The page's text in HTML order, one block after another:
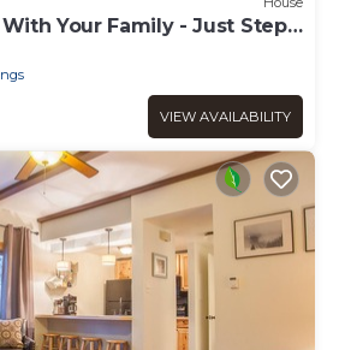
Your Family - Just Steps
at the Base
VIEW AVAILABILITY